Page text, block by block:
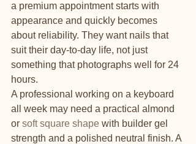
a premium appointment starts with
appearance and quickly becomes
about reliability. They want nails that
suit their day-to-day life, not just
something that photographs well for 24
hours.
A professional working on a keyboard
all week may need a practical almond
or soft square shape with builder gel
strength and a polished neutral finish. A